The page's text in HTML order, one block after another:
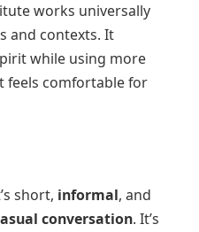
works universally
and contexts. It
while using more
feels comfortable for
short, informal, and
conversation. It’s